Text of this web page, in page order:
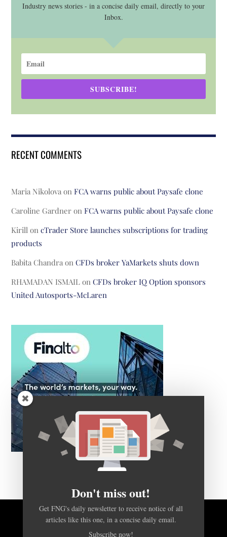
Industry news stories - in a concise daily email, directly to your
Inbox.
SUBSCRIBE!
RECENT COMMENTS
Maria Nikolova onFCA warns public about Paysafe clone
Caroline Gardner onFCA warns public about Paysafe clone
Kirill oncTrader Store launches subscriptions for trading
products
Babita Chandra onCFDs broker YaMarkets shuts down
RHAMADAN ISMAIL onCFDs broker IQ Option sponsors
United Autosports-McLaren
BACK TO TOP
Don't miss out!
Get FNG's daily newsletter to receive notice of all
articles like this one, in a concise daily email.
Subscribe now!